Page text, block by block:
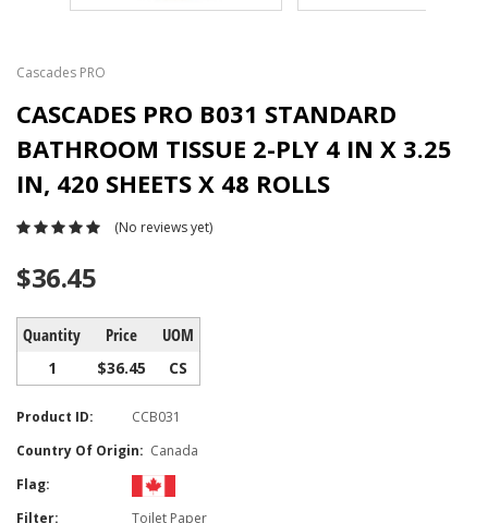
Cascades PRO
CASCADES PRO B031 STANDARD
BATHROOM TISSUE 2-PLY 4 IN X 3.25
IN, 420 SHEETS X 48 ROLLS
(No reviews yet)
$36.45
Quantity Price UOM
1 $36.45 CS
Product ID:
CCB031
Country Of Origin: Canada
Flag:
Filter:
Toilet Paper